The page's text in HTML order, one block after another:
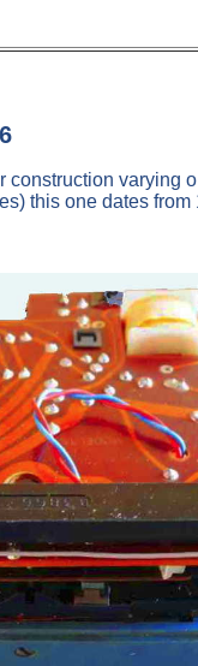
construction varying
this one dates from